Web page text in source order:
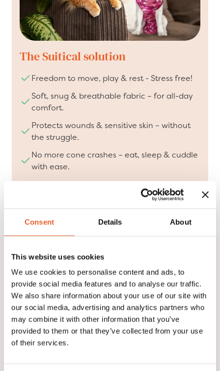
Consent Details About
This website uses cookies
We use cookies to personalise content and ads, to
provide social media features and to analyse our traffic.
We also share information about your use of our site with
our social media, advertising and analytics partners who
may combine it with other information that you’ve
provided to them or that they’ve collected from your use
of their services.
The Suitical solution
Freedom to move, play & rest - Stress free!
Soft, snug & breathable fabric – for all-day
comfort.
Protects wounds & sensitive skin – without
the struggle.
No more cone crashes – eat, sleep & cuddle
with ease.
Designed with veterinarians, loved by pets &
We are Suitical!
Watch our video and discover who we are, what we
stand for, and how we are redefining pet recovery.
Our innovative solutions, developed in collaboration
with veterinarians, provide comfort and protection
at every stage of the healing process.